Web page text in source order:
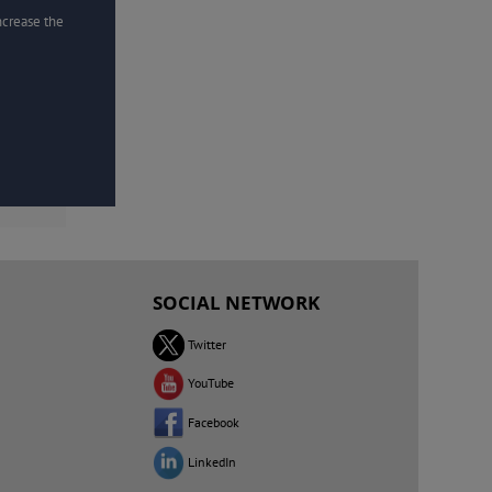
the
SOCIAL NETWORK
Twitter
YouTube
Facebook
LinkedIn